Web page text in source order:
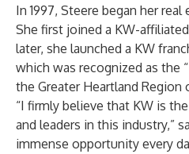
In 1997, Steere began her
She first joined a KW-
later, she launched a KW
which was recognized as the
the Greater Heartland Region
“I firmly believe that KW is
and leaders in this industry,”
immense opportunity every